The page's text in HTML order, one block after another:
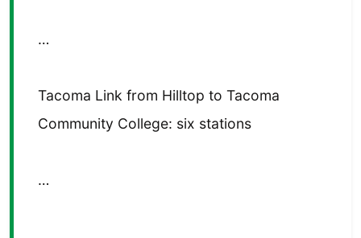
…
Tacoma Link from Hilltop to Tacoma
Community College: six stations
…